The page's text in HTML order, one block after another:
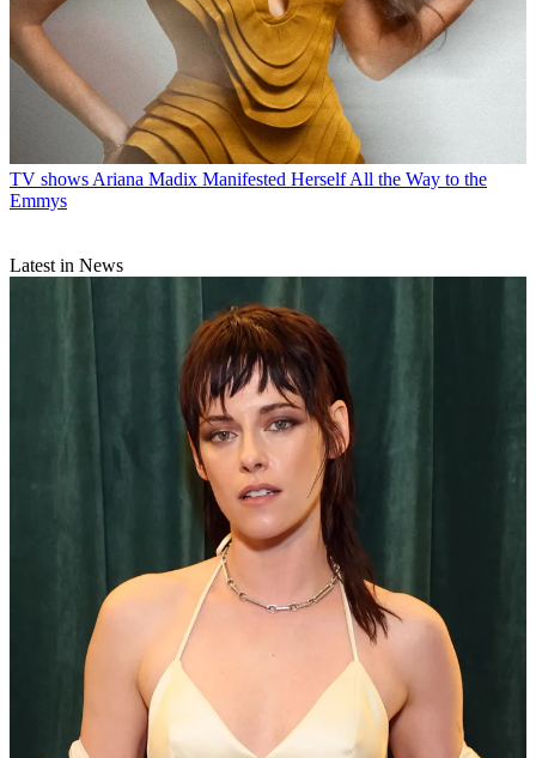
TV shows Ariana Madix Manifested Herself All the Way to the
Emmys
Latest in News